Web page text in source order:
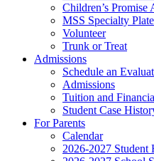
Children’s Promise
MSS Specialty Plate
Volunteer
Trunk or Treat
Admissions
Schedule an
Admissions
Tuition and
Student Case
For Parents
Calendar
2026-2027 Student